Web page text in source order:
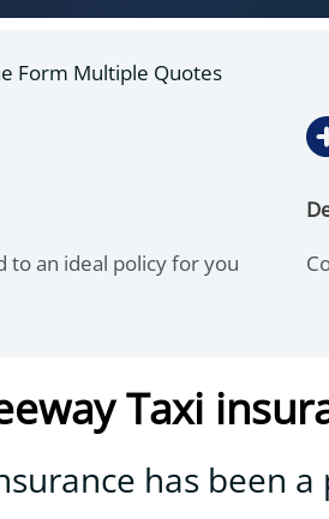
Form Multiple Quotes
to an ideal policy for you
Taxi
has been